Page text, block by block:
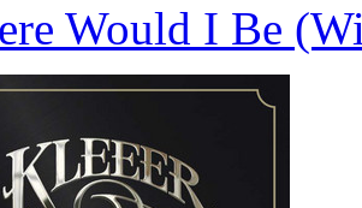
Would I Be